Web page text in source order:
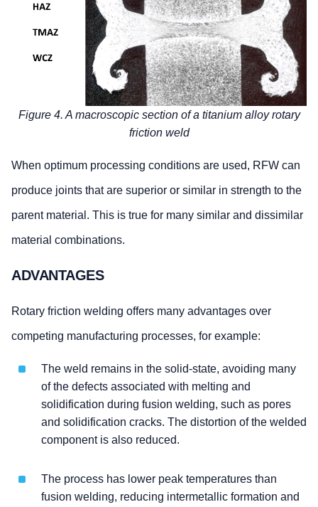
Figure 4. A macroscopic section of a titanium alloy rotary
friction weld
When optimum processing conditions are used, RFW can
produce joints that are superior or similar in strength to the
parent material. This is true for many similar and dissimilar
material combinations.
ADVANTAGES
Rotary friction welding offers many advantages over
competing manufacturing processes, for example:
The weld remains in the solid-state, avoiding many
of the defects associated with melting and
solidification during fusion welding, such as pores
and solidification cracks. The distortion of the welded
component is also reduced.
The process has lower peak temperatures than
fusion welding, reducing intermetallic formation and